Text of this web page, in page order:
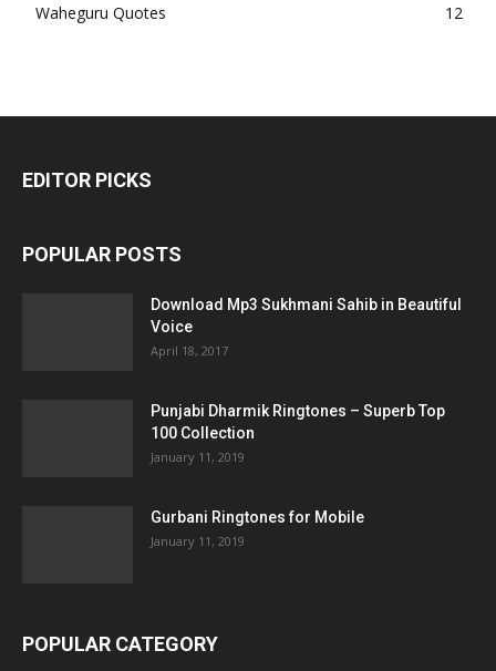
Waheguru Quotes
12
EDITOR PICKS
POPULAR POSTS
Download Mp3 Sukhmani Sahib in Beautiful
Voice
April 18, 2017
Punjabi Dharmik Ringtones – Superb Top
100 Collection
January 11, 2019
Gurbani Ringtones for Mobile
January 11, 2019
POPULAR CATEGORY